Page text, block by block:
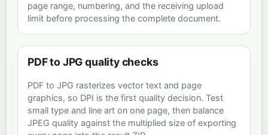
page range, numbering, and the receiving upload
limit before processing the complete document.
PDF to JPG quality checks
PDF to JPG rasterizes vector text and page
graphics, so DPI is the first quality decision. Test
small type and line art on one page, then balance
JPEG quality against the multiplied size of exporting